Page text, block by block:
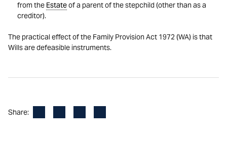
from the Estateof a parent of the stepchild (other than as a
creditor).
The practical effect of the Family Provision Act 1972 (WA) is that
Wills are defeasible instruments.
Share: